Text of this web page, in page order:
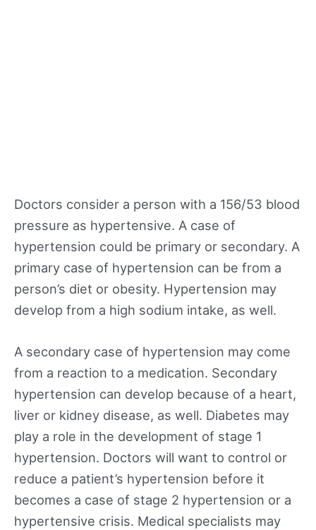
Doctors consider a person with a 156/53 blood
pressure as hypertensive. A case of
hypertension could be primary or secondary. A
primary case of hypertension can be from a
person’s diet or obesity. Hypertension may
develop from a high sodium intake, as well.
A secondary case of hypertension may come
from a reaction to a medication. Secondary
hypertension can develop because of a heart,
liver or kidney disease, as well. Diabetes may
play a role in the development of stage 1
hypertension. Doctors will want to control or
reduce a patient’s hypertension before it
becomes a case of stage 2 hypertension or a
hypertensive crisis. Medical specialists may